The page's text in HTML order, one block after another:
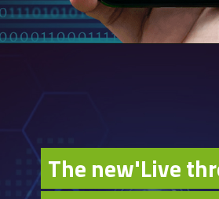
The new'Live
The new'Live